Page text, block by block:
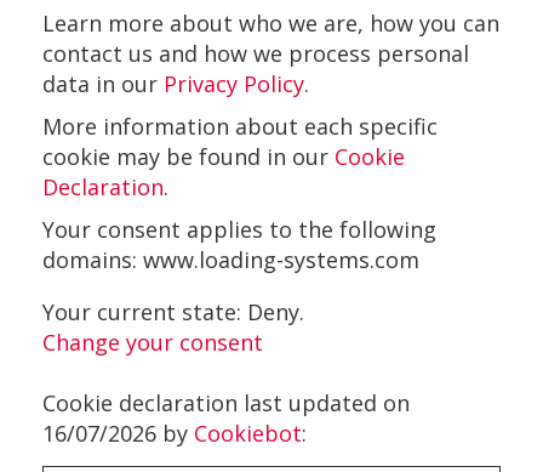
Learn more about who we are, how you can
contact us and how we process personal
data in our Privacy Policy.
More information about each specific
cookie may be found in our Cookie
Declaration.
Your consent applies to the following
domains: www.loading-systems.com
Your current state: Deny.
Change your consent
Cookie declaration last updated on
16/07/2026 by Cookiebot: